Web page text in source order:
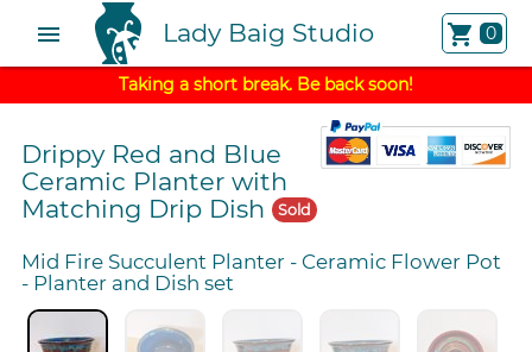
menu Lady Baig Studio shopping_cart 0
Taking a short break. Be back soon!
Drippy Red and Blue
Ceramic Planter with
Matching Drip Dish Sold
Mid Fire Succulent Planter - Ceramic Flower Pot
- Planter and Dish set